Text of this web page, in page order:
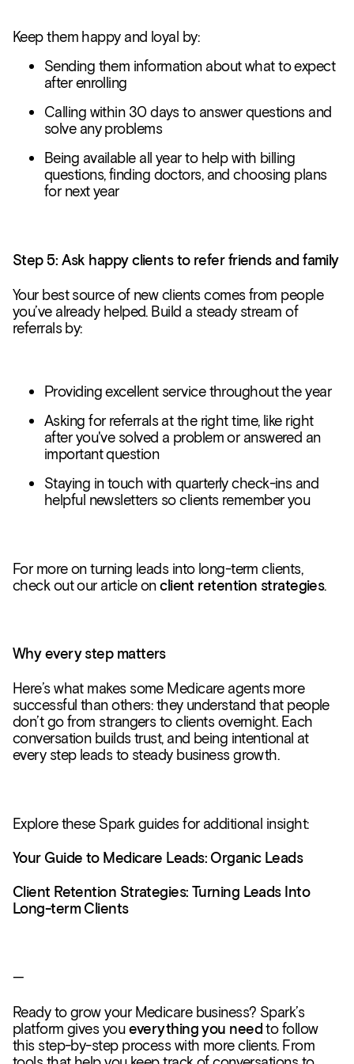
Keep them happy and loyal by:
Sending them information about what to expect
after enrolling
Calling within 30 days to answer questions and
solve any problems
Being available all year to help with billing
questions, finding doctors, and choosing plans
for next year
Step 5: Ask happy clients to refer friends and family
Your best source of new clients comes from people
you’ve already helped. Build a steady stream of
referrals by:
Providing excellent service throughout the year
Asking for referrals at the right time, like right
after you've solved a problem or answered an
important question
Staying in touch with quarterly check-ins and
helpful newsletters so clients remember you
For more on turning leads into long-term clients,
check out our article onclient retention strategies.
Why every step matters
Here’s what makes some Medicare agents more
successful than others: they understand that people
don’t go from strangers to clients overnight. Each
conversation builds trust, and being intentional at
every step leads to steady business growth.
Explore these Spark guides for additional insight:
Your Guide to Medicare Leads: Organic Leads
Client Retention Strategies: Turning Leads Into
Long-term Clients
—
Ready to grow your Medicare business? Spark’s
platform gives youeverything you needto follow
this step-by-step process with more clients. From